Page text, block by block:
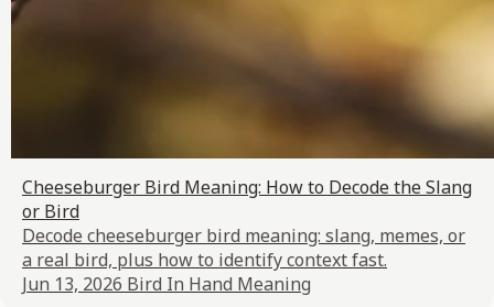
Cheeseburger Bird Meaning: How to Decode the Slang
or Bird
Decode cheeseburger bird meaning: slang, memes, or
a real bird, plus how to identify context fast.
Jun 13, 2026 Bird In Hand Meaning